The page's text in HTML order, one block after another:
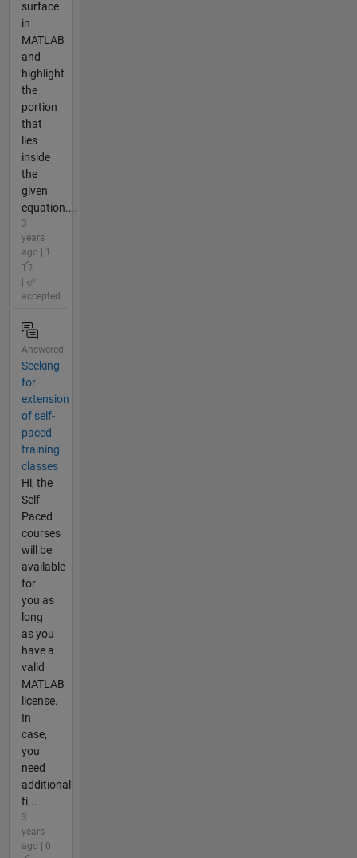
surface
in
MATLAB
and
highlight
the
portion
that
lies
inside
the
given
equation....
3
years
ago | 1
accepted
Answered
Seeking
for
extension
of self-
paced
training
classes
Hi, the
Self-
Paced
courses
will be
available
for
you as
long
as you
have a
valid
MATLAB
license.
In
case,
you
need
additional
ti...
3
years
ago | 0